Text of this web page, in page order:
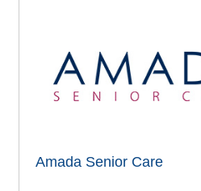
Amada Senior Care